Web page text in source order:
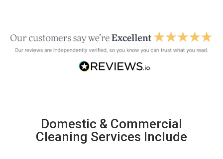
Domestic & Commercial
Cleaning Services Include